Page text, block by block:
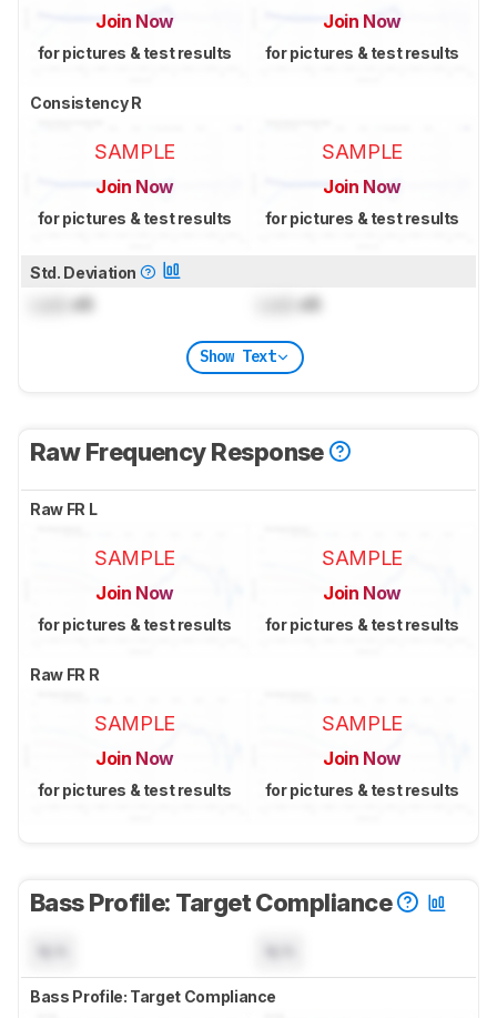
Join Now
for pictures & test results
Join Now
for pictures & test results
Consistency R
SAMPLE
Join Now
for pictures & test results
SAMPLE
Join Now
for pictures & test results
Std. Deviation
dB dB
Show Text
Raw Frequency Response
Raw FR L
SAMPLE
Join Now
for pictures & test results
SAMPLE
Join Now
for pictures & test results
Raw FR R
SAMPLE
Join Now
for pictures & test results
SAMPLE
Join Now
for pictures & test results
Bass Profile: Target Compliance
Bass Profile: Target Compliance